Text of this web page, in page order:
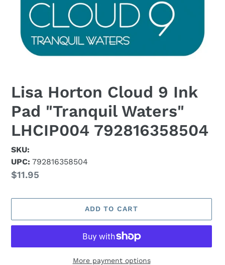
Lisa Horton Cloud 9 Ink
Pad "Tranquil Waters"
LHCIP004 792816358504
SKU:
UPC: 792816358504
Regular
$11.95
ADD TO CART
More payment options